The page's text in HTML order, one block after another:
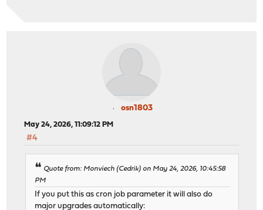
osn1803
May 24, 2026, 11:09:12 PM
#4
Quote from: Monviech (Cedrik) on May 24, 2026, 10:45:58
PM
If you put this as cron job parameter it will also do
major upgrades automatically: